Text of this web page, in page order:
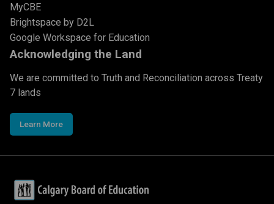
MyCBE
Brightspace by D2L
Google Workspace for Education
Acknowledging the Land
We are committed to Truth and Reconciliation across Treaty
7 lands
Learn More